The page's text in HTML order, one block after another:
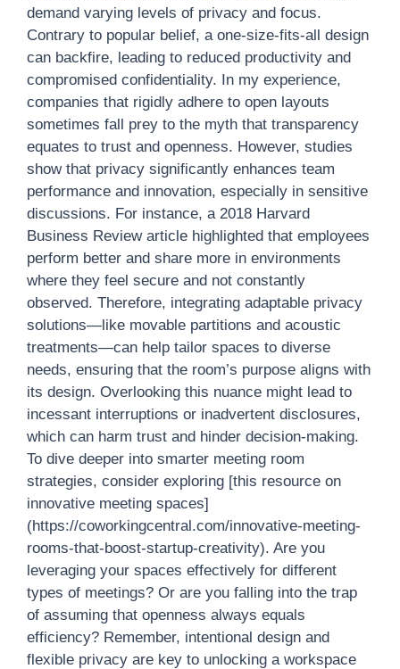
demand varying levels of privacy and focus.
Contrary to popular belief, a one-size-fits-all design
can backfire, leading to reduced productivity and
compromised confidentiality. In my experience,
companies that rigidly adhere to open layouts
sometimes fall prey to the myth that transparency
equates to trust and openness. However, studies
show that privacy significantly enhances team
performance and innovation, especially in sensitive
discussions. For instance, a 2018 Harvard
Business Review article highlighted that employees
perform better and share more in environments
where they feel secure and not constantly
observed. Therefore, integrating adaptable privacy
solutions—like movable partitions and acoustic
treatments—can help tailor spaces to diverse
needs, ensuring that the room’s purpose aligns with
its design. Overlooking this nuance might lead to
incessant interruptions or inadvertent disclosures,
which can harm trust and hinder decision-making.
To dive deeper into smarter meeting room
strategies, consider exploring [this resource on
innovative meeting spaces]
(https://coworkingcentral.com/innovative-meeting-
rooms-that-boost-startup-creativity). Are you
leveraging your spaces effectively for different
types of meetings? Or are you falling into the trap
of assuming that openness always equals
efficiency? Remember, intentional design and
flexible privacy are key to unlocking a workspace